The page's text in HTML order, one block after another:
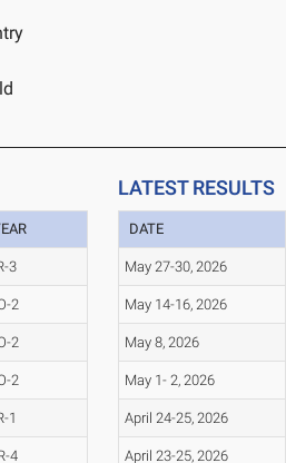
3
2
2
2
1
4
LATEST RESULTS
DATE
May 27-30, 2026
May 14-16, 2026
May 8, 2026
May 1- 2, 2026
April 24-25, 2026
April 23-25, 2026